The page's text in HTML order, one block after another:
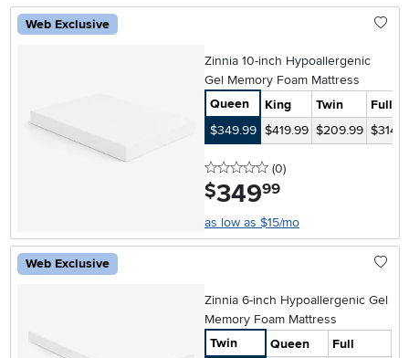
Web Exclusive
Zinnia 10-inch Hypoallergenic
Gel Memory Foam Mattress
Queen
King Twin
Full
$349.99 $419.99 $209.99
0 stars
(0reviews
)
$349.99
as low as $15/mo
Web Exclusive
Zinnia 6-inch Hypoallergenic Gel
Memory Foam Mattress
Twin
Queen
Full